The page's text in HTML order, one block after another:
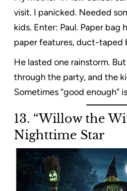
visit. I panicked. Needed
kids. Enter: Paul. Paper bag
paper features, duct-taped
He lasted one rainstorm.
through the party, and the
Sometimes “good enough”
13. “Willow the
Nighttime Star